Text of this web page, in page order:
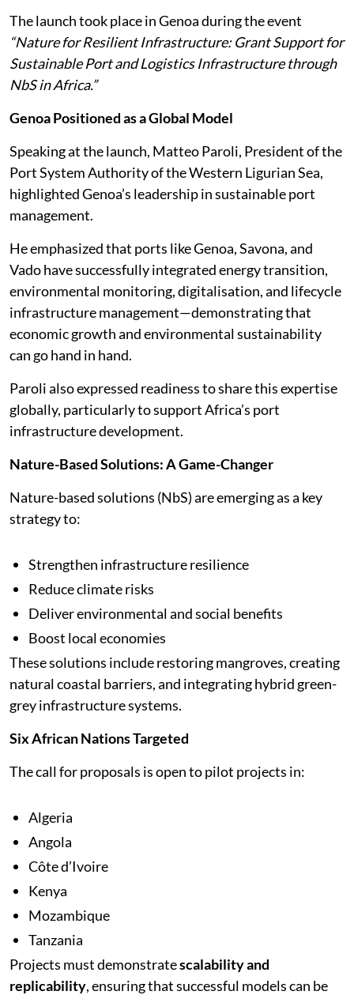
The launch took place in Genoa during the event
“Nature for Resilient Infrastructure: Grant Support for
Sustainable Port and Logistics Infrastructure through
NbS in Africa.”
Genoa Positioned as a Global Model
Speaking at the launch, Matteo Paroli, President of the
Port System Authority of the Western Ligurian Sea,
highlighted Genoa’s leadership in sustainable port
management.
He emphasized that ports like Genoa, Savona, and
Vado have successfully integrated energy transition,
environmental monitoring, digitalisation, and lifecycle
infrastructure management—demonstrating that
economic growth and environmental sustainability
can go hand in hand.
Paroli also expressed readiness to share this expertise
globally, particularly to support Africa’s port
infrastructure development.
Nature-Based Solutions: A Game-Changer
Nature-based solutions (NbS) are emerging as a key
strategy to:
Strengthen infrastructure resilience
Reduce climate risks
Deliver environmental and social benefits
Boost local economies
These solutions include restoring mangroves, creating
natural coastal barriers, and integrating hybrid green-
grey infrastructure systems.
Six African Nations Targeted
The call for proposals is open to pilot projects in:
Algeria
Angola
Côte d’Ivoire
Kenya
Mozambique
Tanzania
Projects must demonstratescalability and
replicability, ensuring that successful models can be